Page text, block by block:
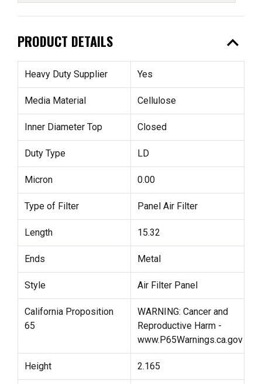
PRODUCT DETAILS expand_less
Heavy Duty Supplier Yes
Media Material Cellulose
Inner Diameter Top Closed
Duty Type LD
Micron 0.00
Type of Filter Panel Air Filter
Length 15.32
Ends Metal
Style Air Filter Panel
California Proposition
65
WARNING: Cancer and
Reproductive Harm -
www.P65Warnings.ca.gov
Height 2.165